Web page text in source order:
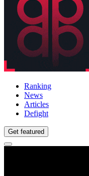
Ranking
News
Articles
Defight
Get featured